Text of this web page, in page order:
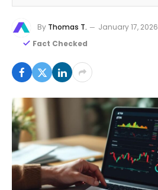
By Thomas T. January 17, 2026
Fact Checked